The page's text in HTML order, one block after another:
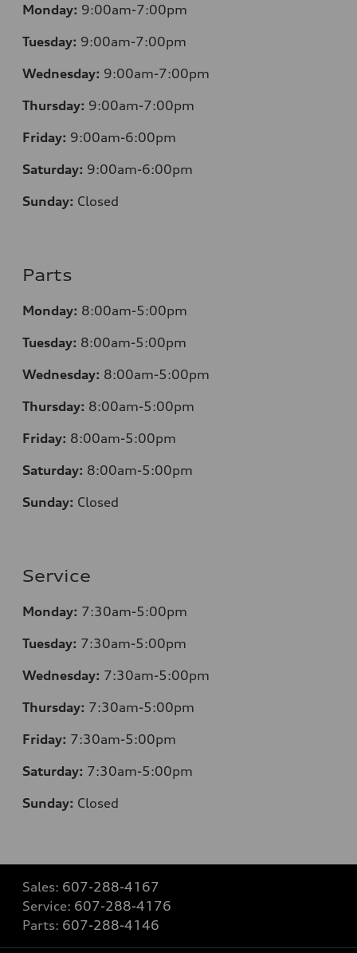
Monday: 9:00am-7:00pm
Tuesday: 9:00am-7:00pm
Wednesday: 9:00am-7:00pm
Thursday: 9:00am-7:00pm
Friday: 9:00am-6:00pm
Saturday: 9:00am-6:00pm
Sunday: Closed
Parts
Monday: 8:00am-5:00pm
Tuesday: 8:00am-5:00pm
Wednesday: 8:00am-5:00pm
Thursday: 8:00am-5:00pm
Friday: 8:00am-5:00pm
Saturday: 8:00am-5:00pm
Sunday: Closed
Service
Monday: 7:30am-5:00pm
Tuesday: 7:30am-5:00pm
Wednesday: 7:30am-5:00pm
Thursday: 7:30am-5:00pm
Friday: 7:30am-5:00pm
Saturday: 7:30am-5:00pm
Sunday: Closed
Sales: 607-288-4167
Service: 607-288-4176
Parts: 607-288-4146